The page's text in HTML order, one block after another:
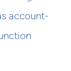
account-